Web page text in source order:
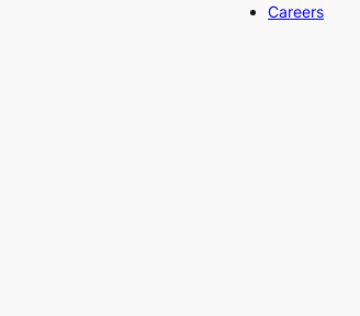
Careers